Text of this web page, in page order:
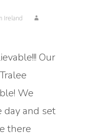
Ireland
Our
We
and set
there